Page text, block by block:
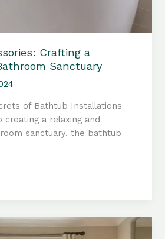
Crafting a
Sanctuary
of Bathtub Installations
a relaxing and
sanctuary, the bathtub